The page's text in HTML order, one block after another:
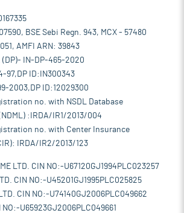
BSE Sebi Regn. 943, MCX - 57480
AMFI ARN: 39843
IN-DP-465-2020
97,DP ID:IN300343
2003,DP ID:12029300
no. with NSDL Database
:IRDA/IR1/2013/004
no. with Center Insurance
IRDA/IR2/2013/123
LTD. CIN NO:-U67120GJ1994PLC023257
CIN NO:-U45201GJ1995PLC025825
CIN NO:-U74140GJ2006PLC049662
NO:-U65923GJ2006PLC049661